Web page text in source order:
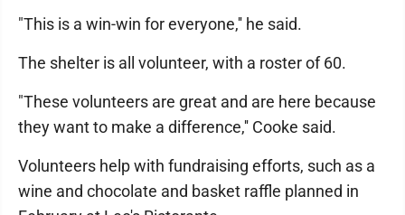
"This is a win-win for everyone,'' he said.
The shelter is all volunteer, with a roster of 60.
"These volunteers are great and are here because
they want to make a difference,'' Cooke said.
Volunteers help with fundraising efforts, such as a
wine and chocolate and basket raffle planned in